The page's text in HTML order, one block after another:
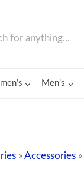
Men’s
»Accessories »